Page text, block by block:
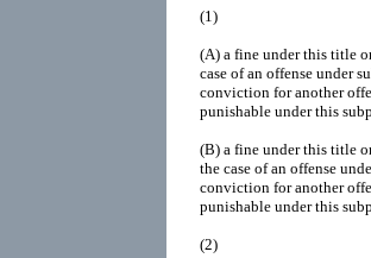
(1)
(A) a fine under this title
case of an offense under
conviction for another
punishable under this
(B) a fine under this title
the case of an offense
conviction for another
punishable under this
(2)